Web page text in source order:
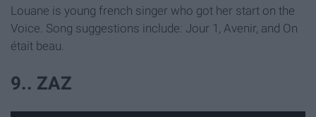
Louane is young french singer who got her start on the
Voice. Song suggestions include: Jour 1, Avenir, and On
était beau.
9.. ZAZ